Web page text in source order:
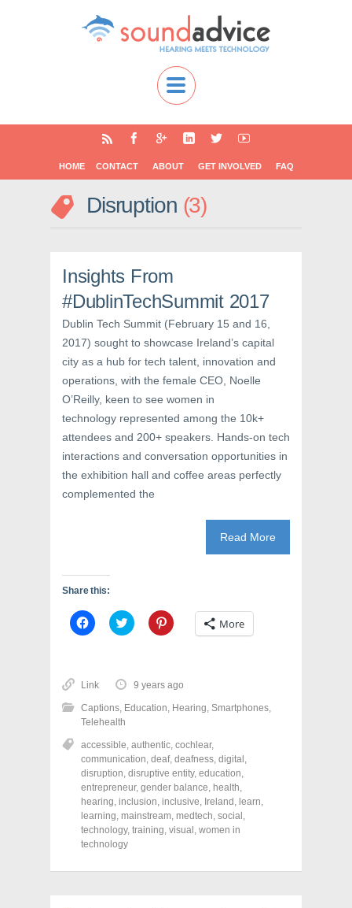
HOME CONTACT ABOUT GET INVOLVED FAQ
Disruption 3
Insights From
#DublinTechSummit 2017
Dublin Tech Summit (February 15 and 16,
2017) sought to showcase Ireland’s capital
city as a hub for tech talent, innovation and
operations, with the female CEO, Noelle
O’Reilly, keen to see women in
technology represented among the 10k+
attendees and 200+ speakers. Hands-on tech
interactions and conversation opportunities in
the exhibition hall and coffee areas perfectly
complemented the
Read More
Share this:
C
l
o
s
h
a
r
o
n
F
a
c
e
b
o
o
k
(
C
l
o
h
a
o
n
T
w
i
t
t
e
r
(
C
l
o
s
h
a
o
n
P
i
n
t
e
r
e
s
More
Link 9 years ago
Captions, Education, Hearing, Smartphones,
Telehealth
accessible, authentic, cochlear,
communication, deaf, deafness, digital ,
disruption, disruptive entity, education,
entrepreneur, gender balance, health,
hearing, inclusion, inclusive, Ireland , learn,
learning, mainstream, medtech, social ,
technology, training, visual , women in
technology